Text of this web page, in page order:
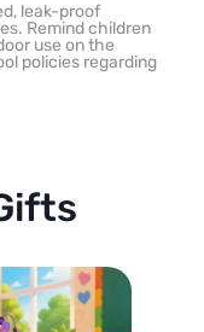
leak-proof
Remind children
use on the
policies regarding